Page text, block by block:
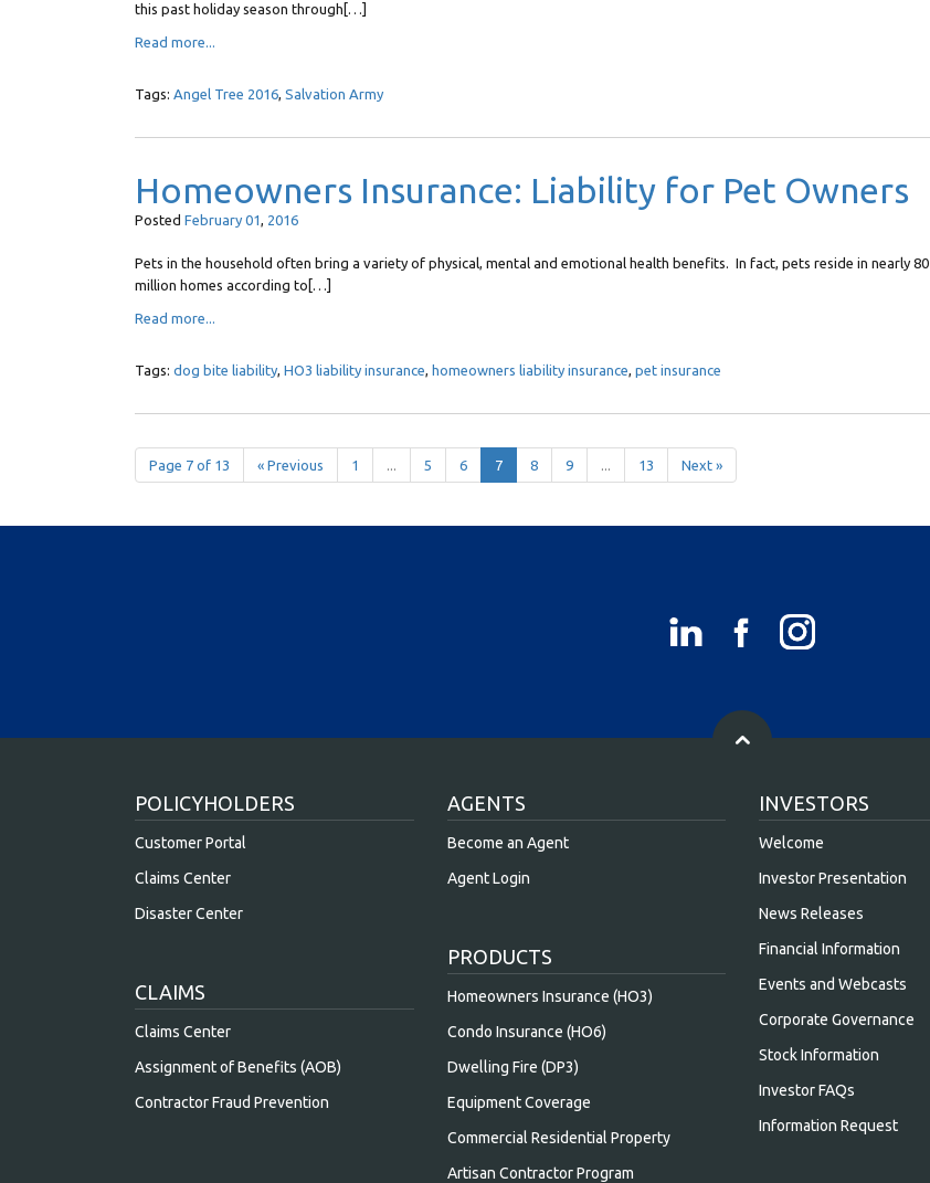
this past holiday season through[…]
Read more...
Tags: Angel Tree 2016, Salvation Army
Homeowners Insurance: Liability for Pet Owners
Posted February 01, 2016
Pets in the household often bring a variety of physical, mental and emotional health benefits. In fact, pets reside in nearly 80
million homes according to[…]
Read more...
Tags: dog bite liability, HO3 liability insurance, homeowners liability insurance, pet insurance
Page 7 of 13 « Previous 1 ... 5 6 7 8 9 ... 13 Next »
POLICYHOLDERS
Customer Portal
Claims Center
Disaster Center
CLAIMS
Claims Center
Assignment of Benefits (AOB)
Contractor Fraud Prevention
AGENTS
Become an Agent
Agent Login
PRODUCTS
Homeowners Insurance (HO3)
Condo Insurance (HO6)
Dwelling Fire (DP3)
Equipment Coverage
Commercial Residential Property
Artisan Contractor Program
INVESTORS
Welcome
Investor Presentation
News Releases
Financial Information
Events and Webcasts
Corporate Governance
Stock Information
Investor FAQs
Information Request